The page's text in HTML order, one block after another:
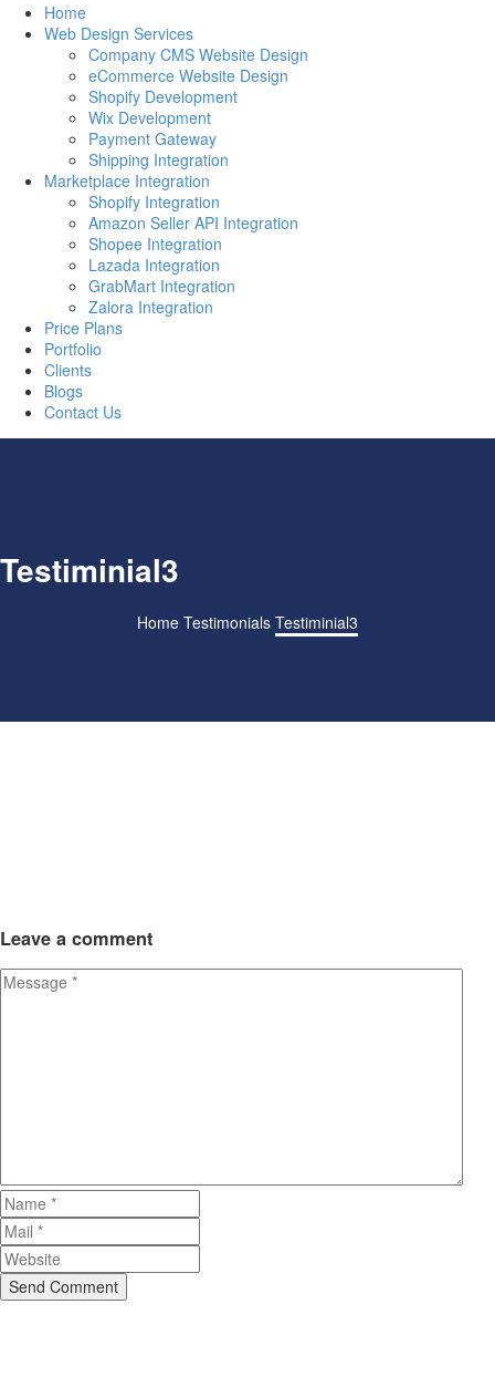
Home
Web Design Services
Company CMS Website Design
eCommerce Website Design
Shopify Development
Wix Development
Payment Gateway
Shipping Integration
Marketplace Integration
Shopify Integration
Amazon Seller API Integration
Shopee Integration
Lazada Integration
GrabMart Integration
Zalora Integration
Price Plans
Portfolio
Clients
Blogs
Contact Us
Testiminial3
Home Testimonials Testiminial3
Leave a comment
Send Comment